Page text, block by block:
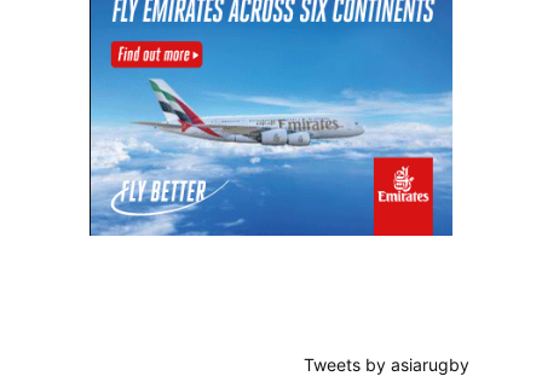
Sidebar
Tweets by asiarugby